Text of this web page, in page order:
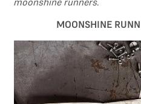
MOONSHINE